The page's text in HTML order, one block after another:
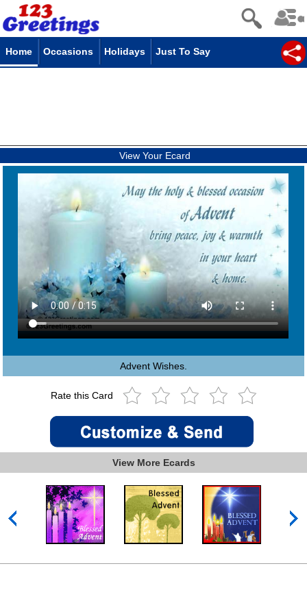
Home Occasions Holidays Just To Say
View Your Ecard
Advent Wishes.
Rate this Card
View More Ecards